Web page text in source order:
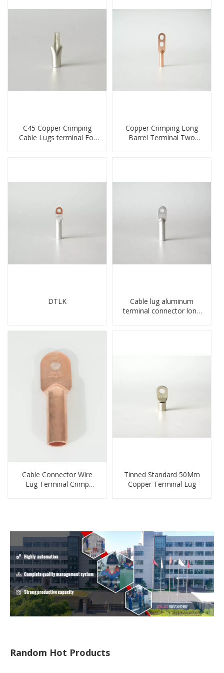
C45 Copper Crimping
Cable Lugs terminal For
Copper Crimping Long
Barrel Terminal Two
DTLK
Cable lug aluminum
terminal connector long
Cable Connector Wire
Lug Terminal Crimp
Tinned Standard 50Mm
Copper Terminal Lug
Random Hot Products